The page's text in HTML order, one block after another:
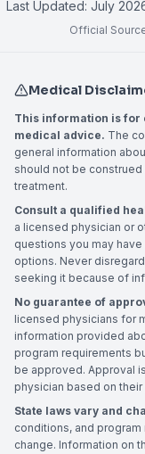
Last Updated: July
Official
Medical
This information is for
medical advice. The
general information
should not be
treatment.
Consult a qualified
a licensed physician or
questions you may
options. Never
seeking it because of
No guarantee of
licensed physicians for
information provided
program requirements
be approved. Approval
physician based on
State laws vary and
conditions, and
change. Information on